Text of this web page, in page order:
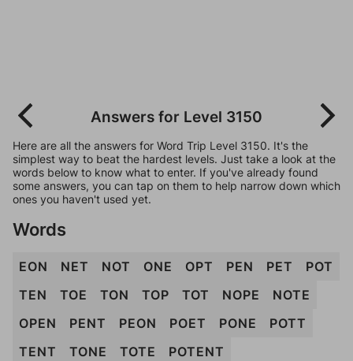
Answers for Level 3150
Here are all the answers for Word Trip Level 3150. It's the
simplest way to beat the hardest levels. Just take a look at the
words below to know what to enter. If you've already found
some answers, you can tap on them to help narrow down which
ones you haven't used yet.
Words
EON NET NOT ONE OPT PEN PET
POT
TEN
TOE TON TOP TOT NOPE
NOTE
OPEN
PENT PEON POET PONE
POTT
TENT
TONE TOTE POTENT